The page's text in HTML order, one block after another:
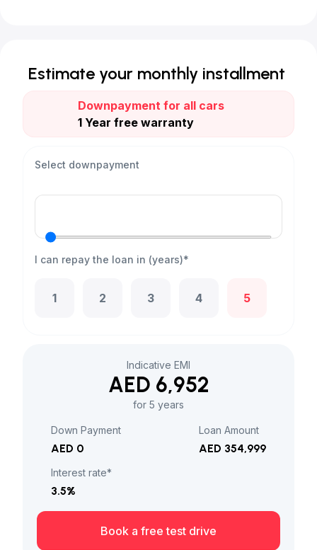
Estimate your monthly installment
Downpayment for all cars
1 Year free warranty
Select downpayment
I can repay the loan in (years)*
1 2 3 4 5
Indicative EMI
AED 6,952
for 5 years
Down Payment
AED 0
Loan Amount
AED 354,999
Interest rate*
3.5%
Book a free test drive